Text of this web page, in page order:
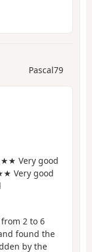
Pascal79
Very good
Very good
2 to 6
found the
by the